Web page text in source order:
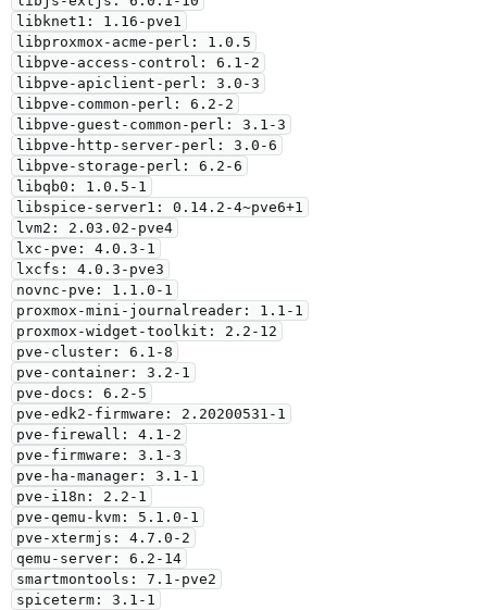
libknet1: 1.16-pve1
libproxmox-acme-perl: 1.0.5
libpve-access-control: 6.1-2
libpve-apiclient-perl: 3.0-3
libpve-common-perl: 6.2-2
libpve-guest-common-perl: 3.1-3
libpve-http-server-perl: 3.0-6
libpve-storage-perl: 6.2-6
libqb0: 1.0.5-1
libspice-server1: 0.14.2-4~pve6+1
lvm2: 2.03.02-pve4
lxc-pve: 4.0.3-1
lxcfs: 4.0.3-pve3
novnc-pve: 1.1.0-1
proxmox-mini-journalreader: 1.1-1
proxmox-widget-toolkit: 2.2-12
pve-cluster: 6.1-8
pve-container: 3.2-1
pve-docs: 6.2-5
pve-edk2-firmware: 2.20200531-1
pve-firewall: 4.1-2
pve-firmware: 3.1-3
pve-ha-manager: 3.1-1
pve-i18n: 2.2-1
pve-qemu-kvm: 5.1.0-1
pve-xtermjs: 4.7.0-2
qemu-server: 6.2-14
smartmontools: 7.1-pve2
spiceterm: 3.1-1